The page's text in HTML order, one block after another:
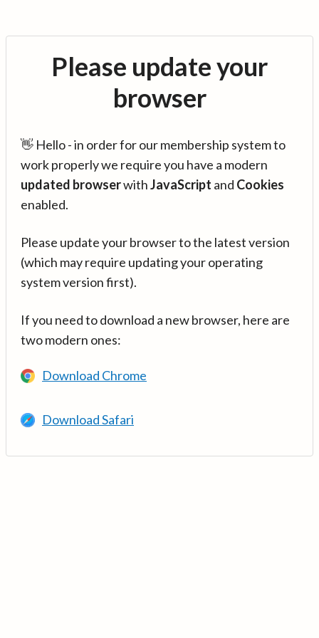
Please update your
browser
👋 Hello - in order for our membership system to
work properly we require you have a modern
updated browserwithJavaScript and Cookies
enabled.
Please update your browser to the latest version
(which may require updating your operating
system version first).
If you need to download a new browser, here are
two modern ones:
Download Chrome
Download Safari